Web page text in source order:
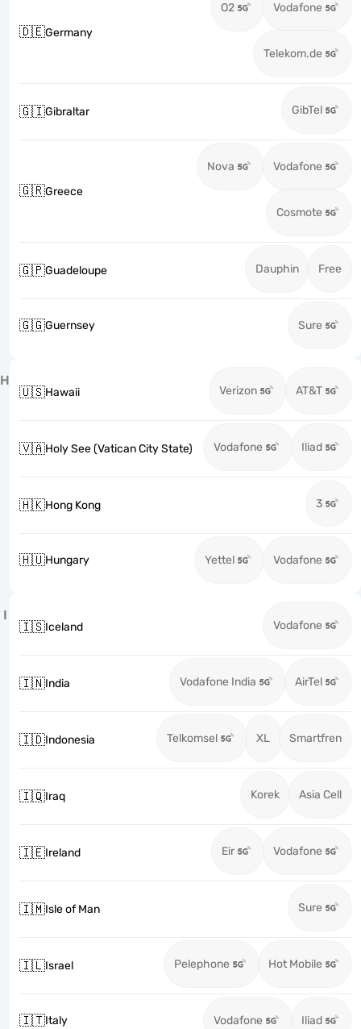
🇩🇪Germany
O2 Vodafone
Telekom.de
🇬🇮Gibraltar GibTel
🇬🇷Greece
Nova Vodafone
Cosmote
🇬🇵Guadeloupe Dauphin Free
🇬🇬Guernsey Sure
H
🇺🇸Hawaii Verizon AT&T
🇻🇦Holy See (Vatican City State) Vodafone Iliad
🇭🇰Hong Kong 3
🇭🇺Hungary Yettel Vodafone
I
🇮🇸Iceland Vodafone
🇮🇳India Vodafone India AirTel
🇮🇩Indonesia Telkomsel XL Smartfren
🇮🇶Iraq Korek Asia Cell
🇮🇪Ireland Eir Vodafone
🇮🇲Isle of Man Sure
🇮🇱Israel Pelephone Hot Mobile
🇮🇹Italy Vodafone Iliad